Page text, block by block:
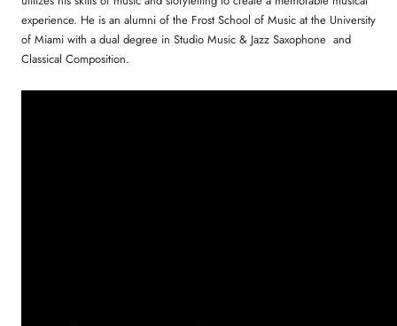
experience. He is an alumni of the Frost School of Music at the University
of Miami with a dual degree in Studio Music & Jazz Saxophone and
Classical Composition.